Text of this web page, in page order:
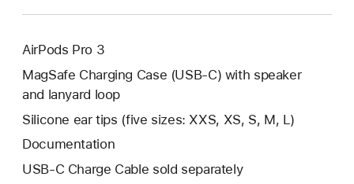
AirPods Pro 3
MagSafe Charging Case (USB‑C) with speaker
and lanyard loop
Silicone ear tips (five sizes: XXS, XS, S, M, L)
Documentation
USB‑C Charge Cable sold separately